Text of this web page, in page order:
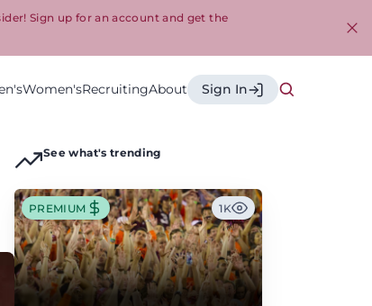
Sign up for an account and get the
Women'sRecruitingAbout Sign In
See what's trending
PREMIUM 1K